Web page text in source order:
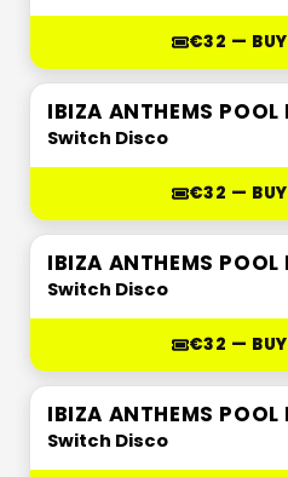
€32 —
IBIZA ANTHEMS POOL
Switch Disco
€32 —
IBIZA ANTHEMS POOL
Switch Disco
€32 —
IBIZA ANTHEMS POOL
Switch Disco